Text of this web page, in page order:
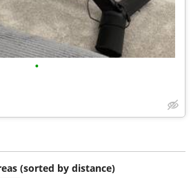
•
(sorted by distance)